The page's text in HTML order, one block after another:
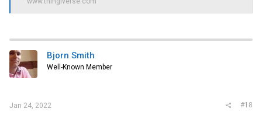
Bjorn Smith
Well-Known Member
Jan 24, 2022 #18